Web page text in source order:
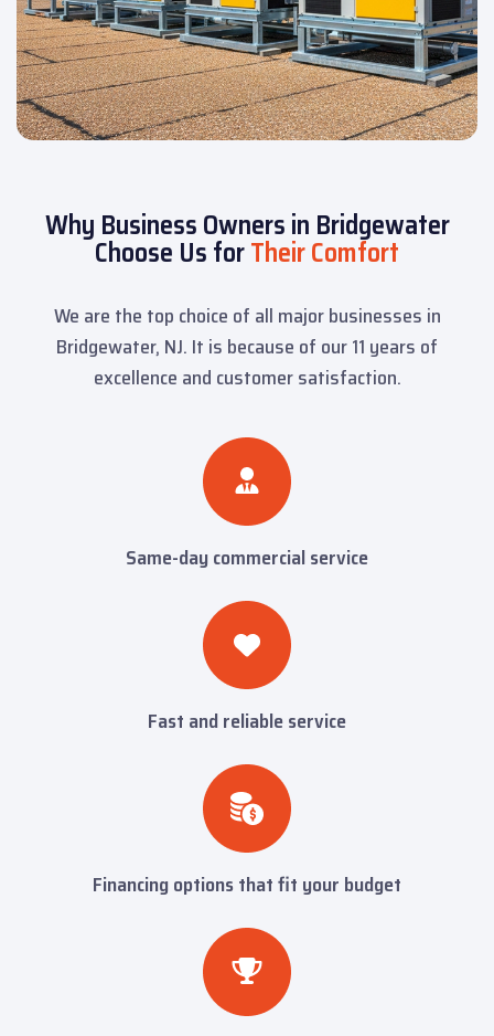
Why Business Owners in Bridgewater
Choose Us forTheir Comfort
We are the top choice of all major businesses in
Bridgewater, NJ. It is because of our 11 years of
excellence and customer satisfaction.
Same-day commercial service
Fast and reliable service
Financing options that fit your budget